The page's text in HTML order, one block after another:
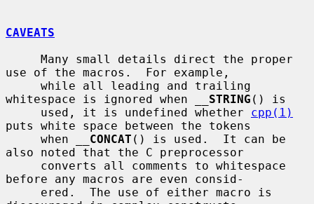
CAVEATS
use of the macros.  For example,
whitespace is ignored when
STRING () is
     used, it is undefined whether
cpp(1)
puts white space between the tokens
     when
CONCAT () is used.  It can be
also noted that the C preprocessor
before any macros are even consid-